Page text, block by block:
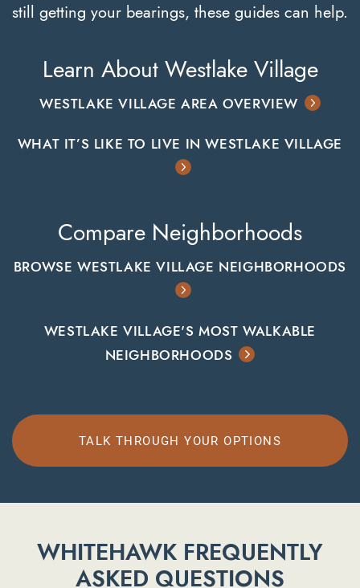
still getting your bearings, these guides can help.
Learn About Westlake Village
WESTLAKE VILLAGE AREA OVERVIEW
WHAT IT’S LIKE TO LIVE IN WESTLAKE VILLAGE
Compare Neighborhoods
BROWSE WESTLAKE VILLAGE NEIGHBORHOODS
WESTLAKE VILLAGE'S MOST WALKABLE
NEIGHBORHOODS
TALK THROUGH YOUR OPTIONS
WHITEHAWK FREQUENTLY
ASKED QUESTIONS